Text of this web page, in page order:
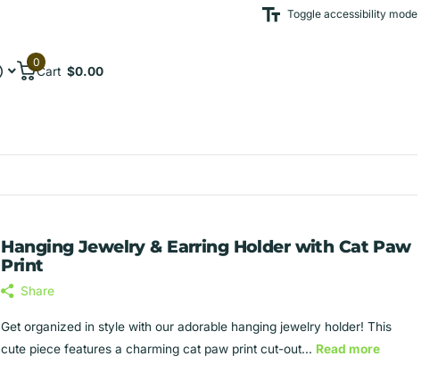
Toggle accessibility mode
Cart
0
$0.00
Hanging Jewelry & Earring Holder with Cat Paw
Print
Share
Get organized in style with our adorable hanging jewelry holder! This
cute piece features a charming cat paw print cut-out... Read more